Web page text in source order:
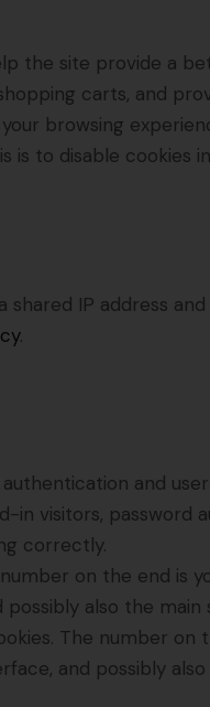
the site provide a
carts, and
browsing
to disable cookies
shared IP address
.
and
in visitors, password
correctly.
on the end is
also the main
The number on
and possibly